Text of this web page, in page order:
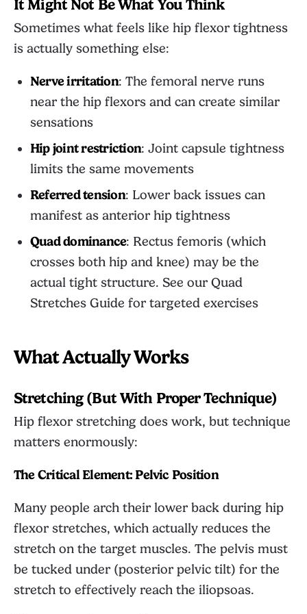
It Might Not Be What You Think
Sometimes what feels like hip flexor tightness
is actually something else:
Nerve irritation: The femoral nerve runs
near the hip flexors and can create similar
sensations
Hip joint restriction: Joint capsule tightness
limits the same movements
Referred tension: Lower back issues can
manifest as anterior hip tightness
Quad dominance: Rectus femoris (which
crosses both hip and knee) may be the
actual tight structure. See our Quad
Stretches Guide for targeted exercises
What Actually Works
Stretching (But With Proper Technique)
Hip flexor stretching does work, but technique
matters enormously:
The Critical Element: Pelvic Position
Many people arch their lower back during hip
flexor stretches, which actually reduces the
stretch on the target muscles. The pelvis must
be tucked under (posterior pelvic tilt) for the
stretch to effectively reach the iliopsoas.